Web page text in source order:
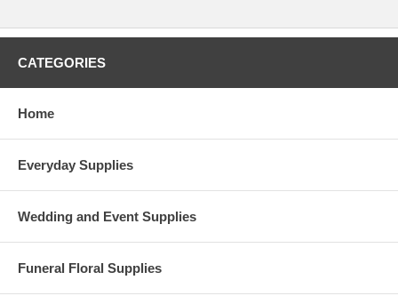
CATEGORIES
Home
Everyday Supplies
Wedding and Event Supplies
Funeral Floral Supplies